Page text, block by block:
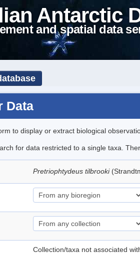
Antarctic
and spatial data
Data
to display or extract biological
for data restricted to a single taxa.
Pretriophtydeus tilbrooki
Collection/taxa not associated